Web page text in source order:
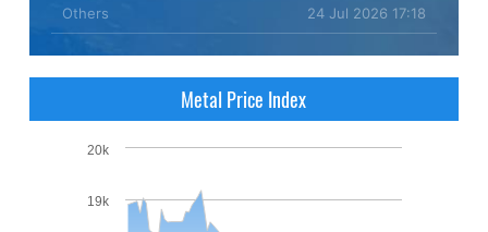
Others 24 Jul 2026 17:18
Metal Price Index
19k
20k